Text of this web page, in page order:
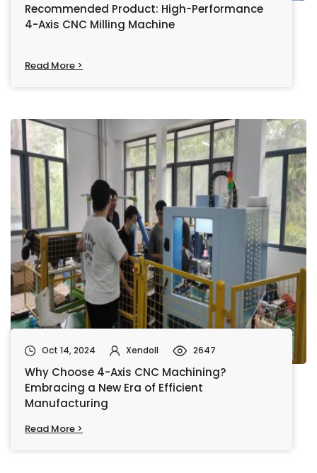
Recommended Product: High-Performance
4-Axis CNC Milling Machine
Read More >
Oct 14, 2024 Xendoll 2647
Why Choose 4-Axis CNC Machining?
Embracing a New Era of Efficient
Manufacturing
Read More >